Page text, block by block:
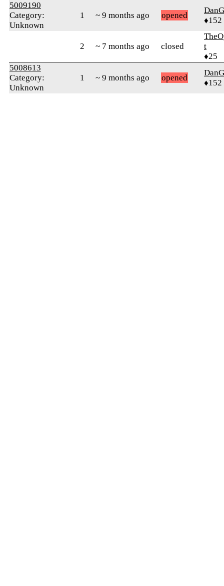
5009190
Category:
Unknown
1 ~ 9 months ago opened
♦152
2 ~ 7 months ago closed
t
♦25
5008613
Category:
Unknown
1 ~ 9 months ago opened
♦152